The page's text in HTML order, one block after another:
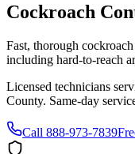
Cockroach
Fast, thorough
including hard-to-reach
Licensed technicians
County. Same-day
Call 888-973-7839